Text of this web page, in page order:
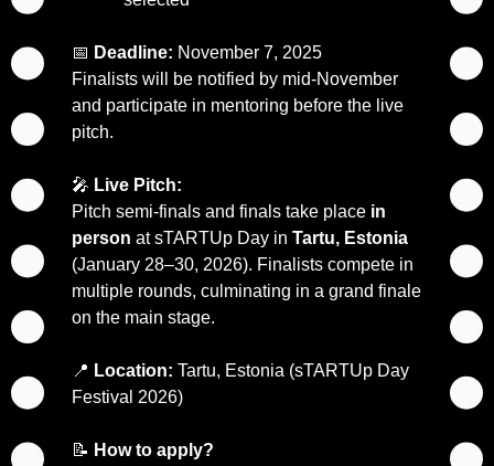
📅 Deadline: November 7, 2025
Finalists will be notified by mid-November
and participate in mentoring before the live
pitch.
🎤 Live Pitch:
Pitch semi-finals and finals take place in
person at sTARTUp Day in Tartu, Estonia
(January 28–30, 2026). Finalists compete in
multiple rounds, culminating in a grand finale
on the main stage.
📍 Location: Tartu, Estonia (sTARTUp Day
Festival 2026)
📝 How to apply?